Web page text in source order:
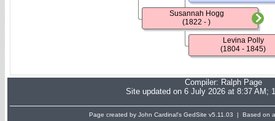
Susannah Hogg
(1822 - )
Levina Polly
(1804 - 1845)
Compiler: Ralph Page
Site updated on 6 July 2026 at 8:37 AM;
Page created by John Cardinal's GedSite v5.11.03 | Based on